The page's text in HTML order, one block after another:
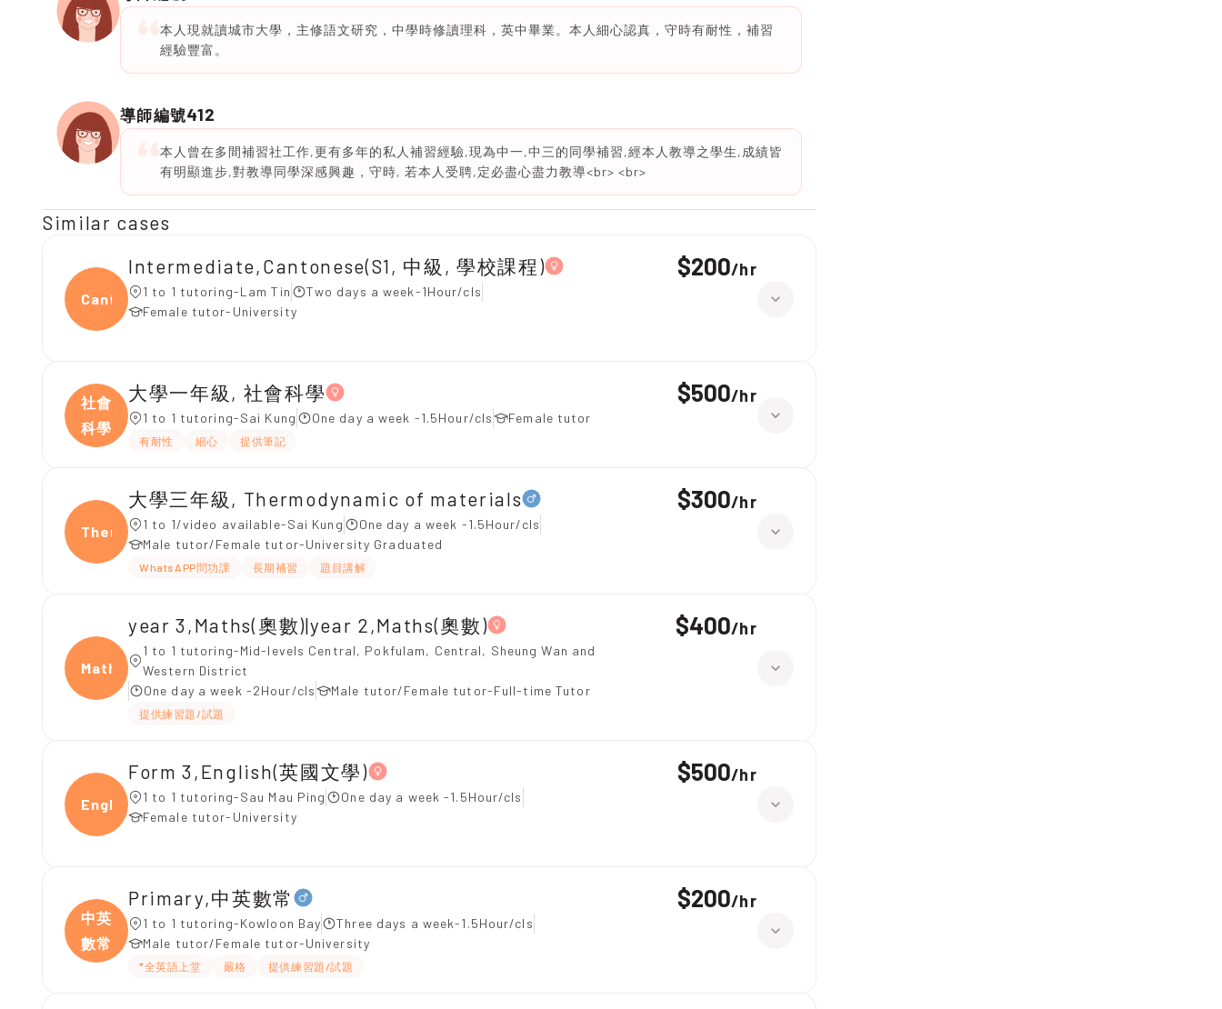
本人現就讀城市大學，主修語文研究，中學時修讀理科，英中畢業。本人細心認真，守時有耐性，補習
經驗豐富。
導師編號412
本人曾在多間補習社工作,更有多年的私人補習經驗,現為中一,中三的同學補習,經本人教導之學生,成績皆
有明顯進步,對教導同學深感興趣，守時, 若本人受聘,定必盡心盡力教導<br> <br>
Similar cases
Canto
Intermediate,Cantonese(S1, 中級, 學校課程)
1 to 1 tutoring-Lam Tin
Two days a week-1Hour/cls
Female tutor-University
$200/hr
社會
科學
大學一年級, 社會科學
1 to 1 tutoring-Sai Kung One day a week -1.5Hour/cls Female tutor
有耐性 細心 提供筆記
$500/hr
Ther
大學三年級, Thermodynamic of materials
1 to 1/video available-Sai Kung
One day a week -1.5Hour/cls
Male tutor/Female tutor-University Graduated
WhatsAPP問功課 長期補習 題目講解
$300/hr
Maths
year 3,Maths(奧數)|year 2,Maths(奧數)
1 to 1 tutoring-Mid-levels Central, Pokfulam, Central, Sheung Wan and
Western District
One day a week -2Hour/cls
Male tutor/Female tutor-Full-time Tutor
提供練習題/試題
$400/hr
Engli
Form 3,English(英國文學)
1 to 1 tutoring-Sau Mau Ping
One day a week -1.5Hour/cls
Female tutor-University
$500/hr
中英
數常
Primary,中英數常
1 to 1 tutoring-Kowloon Bay
Three days a week-1.5Hour/cls
Male tutor/Female tutor-University
*全英語上堂 嚴格 提供練習題/試題
$200/hr